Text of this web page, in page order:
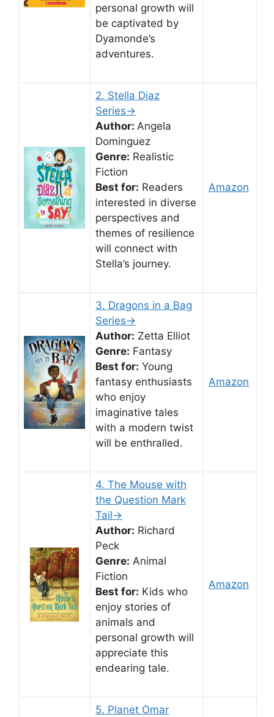
personal growth will
be captivated by
Dyamonde’s
adventures.
2. Stella Diaz
Series→
Author: Angela
Dominguez
Genre: Realistic
Fiction
Best for: Readers
interested in diverse
perspectives and
themes of resilience
will connect with
Stella’s journey.
Amazon
3. Dragons in a Bag
Series→
Author: Zetta Elliot
Genre: Fantasy
Best for: Young
fantasy enthusiasts
who enjoy
imaginative tales
with a modern twist
will be enthralled.
Amazon
4. The Mouse with
the Question Mark
Tail→
Author: Richard
Peck
Genre: Animal
Fiction
Best for: Kids who
enjoy stories of
animals and
personal growth will
appreciate this
endearing tale.
Amazon
5. Planet Omar